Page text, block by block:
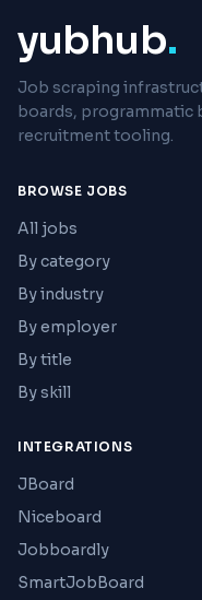
yubhub.
Job scraping
boards, programmatic
recruitment tooling.
BROWSE JOBS
All jobs
By category
By industry
By employer
By title
By skill
INTEGRATIONS
JBoard
Niceboard
Jobboardly
SmartJobBoard